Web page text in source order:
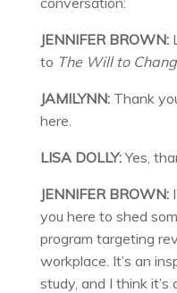
JENNIFER BROWN:
to The Will to
JAMILYNN:Thank
here.
LISA DOLLY:Yes,
JENNIFER BROWN:
you here to shed
program targeting
workplace. It’s an
study, and I think it’s